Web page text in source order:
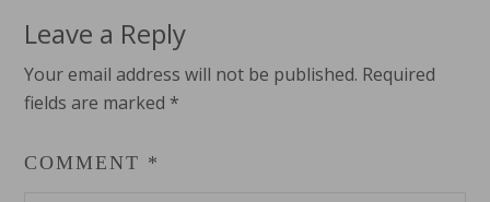
Leave a Reply
Your email address will not be published. Required
fields are marked *
COMMENT *